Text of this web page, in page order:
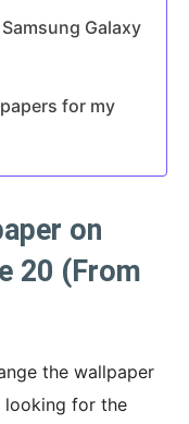
Galaxy
for my
on
20 (From
the wallpaper
looking for the